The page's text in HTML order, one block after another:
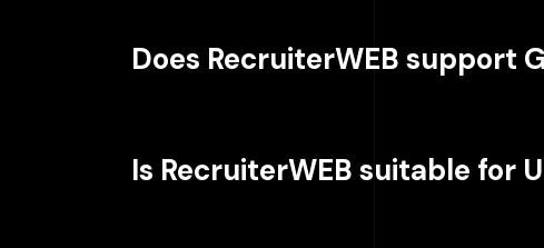
Does RecruiterWEB support
Is RecruiterWEB suitable for